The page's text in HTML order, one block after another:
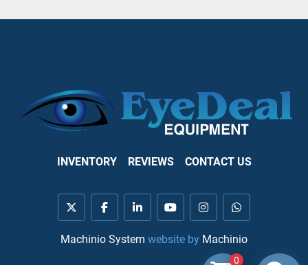
INVENTORY REVIEWS CONTACT US
twitter facebooklinkedinyoutubeinstagramwhatsapp
Machinio System website by Machinio
0